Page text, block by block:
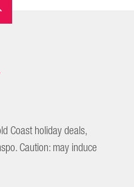
Coast holiday deals,
Caution: may induce